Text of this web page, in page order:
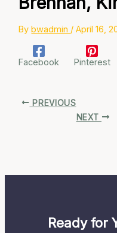
Bybwadmin /April 16,
Facebook Pinterest
PREVIOUS
NEXT
Ready for